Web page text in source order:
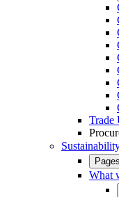
Trade
What